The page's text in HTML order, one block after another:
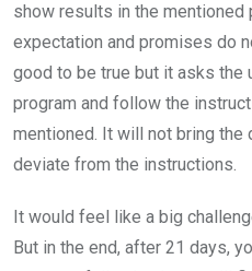
show results in the mentioned
expectation and promises do
good to be true but it asks the
program and follow the
mentioned. It will not bring
deviate from the instructions.
It would feel like a big
But in the end, after 21 days,